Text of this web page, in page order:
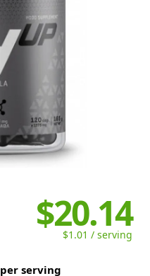
$20.14
$1.01 / serving
serving